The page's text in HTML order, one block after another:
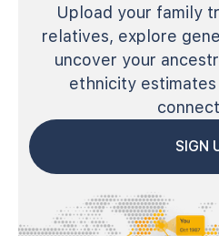
Upload your family
relatives, explore
uncover your
ethnicity
SIGN